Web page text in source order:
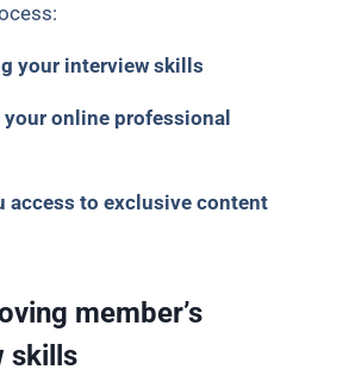
your interview skills
online professional
access to exclusive content
member’s
skills